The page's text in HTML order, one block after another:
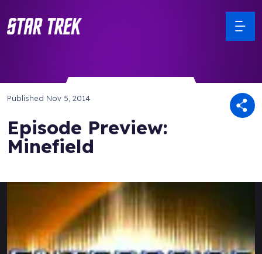
Published Nov 5, 2014
Episode Preview:
Minefield